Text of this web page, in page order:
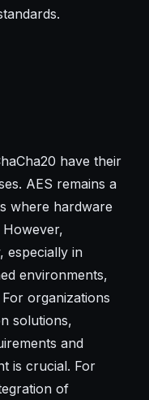
have their
AES remains a
where hardware
especially in
environments,
organizations
solutions,
and
is crucial. For
of